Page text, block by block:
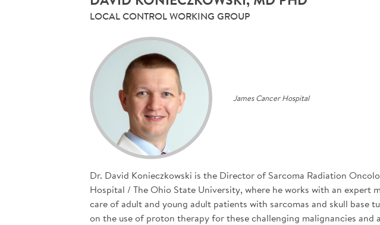
LOCAL CONTROL WORKING GROUP
James Cancer Hospital
Dr. David Konieczkowski is the Director of Sarcoma Radiation
Hospital / The Ohio State University, where he works with an expert
care of adult and young adult patients with sarcomas and skull base
on the use of proton therapy for these challenging malignancies and